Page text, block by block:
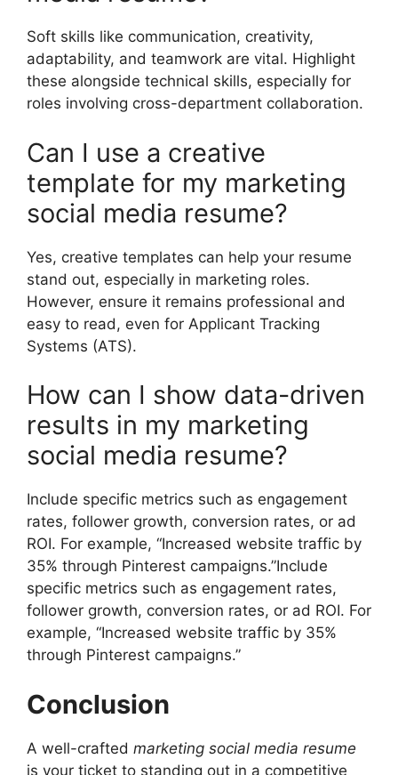
Soft skills like communication, creativity,
adaptability, and teamwork are vital. Highlight
these alongside technical skills, especially for
roles involving cross-department collaboration.
Can I use a creative
template for my marketing
social media resume?
Yes, creative templates can help your resume
stand out, especially in marketing roles.
However, ensure it remains professional and
easy to read, even for Applicant Tracking
Systems (ATS).
How can I show data-driven
results in my marketing
social media resume?
Include specific metrics such as engagement
rates, follower growth, conversion rates, or ad
ROI. For example, “Increased website traffic by
35% through Pinterest campaigns.”Include
specific metrics such as engagement rates,
follower growth, conversion rates, or ad ROI. For
example, “Increased website traffic by 35%
through Pinterest campaigns.”
Conclusion
A well-crafted marketing social media resume
is your ticket to standing out in a competitive